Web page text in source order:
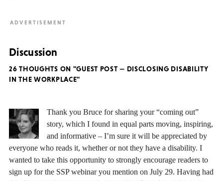
Discussion
26 THOUGHTS ON "GUEST POST — DISCLOSING DISABILITY
IN THE WORKPLACE"
Thank you Bruce for sharing your “coming out”
story, which I found in equal parts moving, inspiring,
and informative – I’m sure it will be appreciated by
everyone who reads it, whether or not they have a disability. I
wanted to take this opportunity to strongly encourage readers to
sign up for the SSP webinar you mention on July 29. Having had